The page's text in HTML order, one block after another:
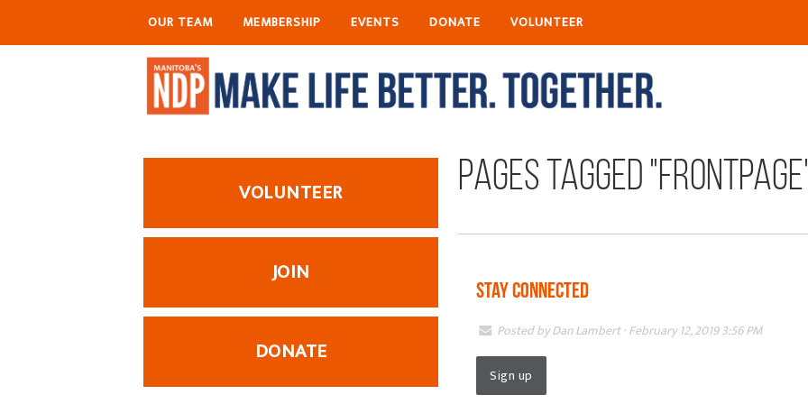
OUR TEAM MEMBERSHIP EVENTS DONATE VOLUNTEER
Pages tagged
Stay Connected
Posted byDan Lambert· February 12, 2019 3:56 PM
Sign up
VOLUNTEER
JOIN
DONATE